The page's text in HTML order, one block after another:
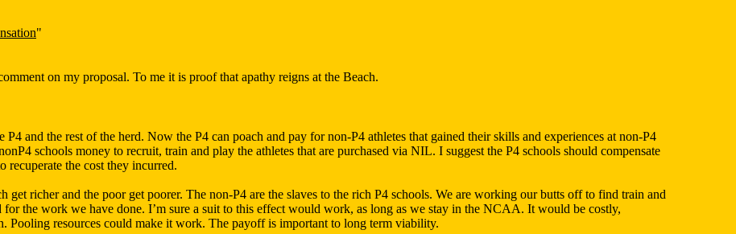
"
on my proposal. To me it is proof that apathy reigns at the Beach.
and the rest of the herd. Now the P4 can poach and pay for non-P4 athletes that gained their skills and experiences at non-P4
schools money to recruit, train and play the athletes that are purchased via NIL. I suggest the P4 schools should compensate
the cost they incurred.
richer and the poor get poorer. The non-P4 are the slaves to the rich P4 schools. We are working our butts off to find train and
for the work we have done. I’m sure a suit to this effect would work, as long as we stay in the NCAA. It would be costly,
Pooling resources could make it work. The payoff is important to long term viability.